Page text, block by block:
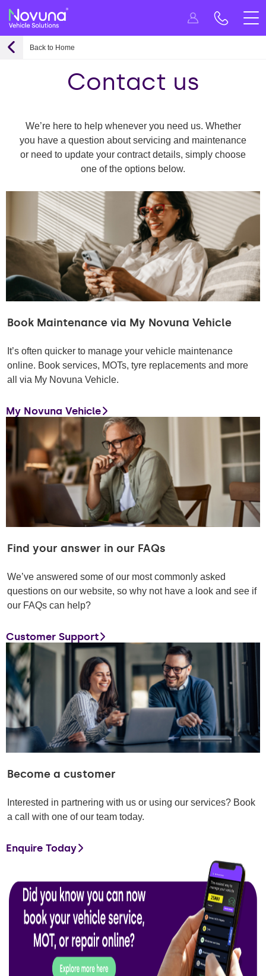
Back to Home
Contact us
We’re here to help whenever you need us. Whether
you have a question about servicing and maintenance
or need to update your contract details, simply choose
one of the options below.
Book Maintenance via My Novuna Vehicle
It’s often quicker to manage your vehicle maintenance
online. Book services, MOTs, tyre replacements and more
all via My Novuna Vehicle.
My Novuna Vehicle
Find your answer in our FAQs
We’ve answered some of our most commonly asked
questions on our website, so why not have a look and see if
our FAQs can help?
Customer Support
Become a customer
Interested in partnering with us or using our services? Book
a call with one of our team today.
Enquire Today